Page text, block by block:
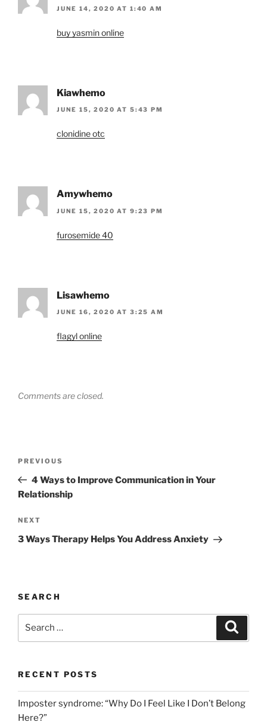
JUNE 14, 2020 AT 1:40 AM
buy yasmin online
Kiawhemo
JUNE 15, 2020 AT 5:43 PM
clonidine otc
Amywhemo
JUNE 15, 2020 AT 9:23 PM
furosemide 40
Lisawhemo
JUNE 16, 2020 AT 3:25 AM
flagyl online
Comments are closed.
Previous
Post
PREVIOUS
4 Ways to Improve Communication in Your
Relationship
Next
Post
NEXT
3 Ways Therapy Helps You Address Anxiety
SEARCH
RECENT POSTS
Imposter syndrome: “Why Do I Feel Like I Don’t Belong
Here?”